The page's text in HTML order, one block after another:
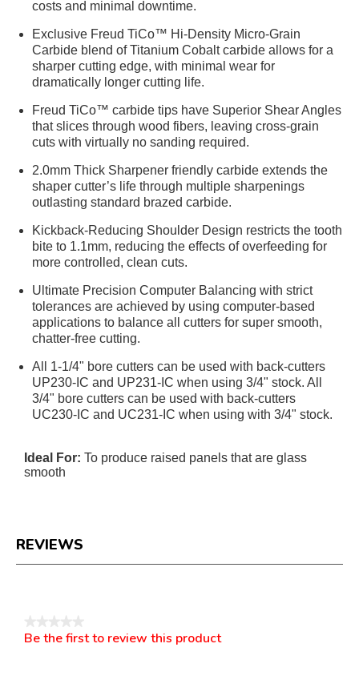
costs and minimal downtime.
Exclusive Freud TiCo™ Hi-Density Micro-Grain
Carbide blend of Titanium Cobalt carbide allows for a
sharper cutting edge, with minimal wear for
dramatically longer cutting life.
Freud TiCo™ carbide tips have Superior Shear Angles
that slices through wood fibers, leaving cross-grain
cuts with virtually no sanding required.
2.0mm Thick Sharpener friendly carbide extends the
shaper cutter’s life through multiple sharpenings
outlasting standard brazed carbide.
Kickback-Reducing Shoulder Design restricts the tooth
bite to 1.1mm, reducing the effects of overfeeding for
more controlled, clean cuts.
Ultimate Precision Computer Balancing with strict
tolerances are achieved by using computer-based
applications to balance all cutters for super smooth,
chatter-free cutting.
All 1-1/4" bore cutters can be used with back-cutters
UP230-IC and UP231-IC when using 3/4" stock. All
3/4" bore cutters can be used with back-cutters
UC230-IC and UC231-IC when using with 3/4" stock.
Ideal For: To produce raised panels that are glass
smooth
REVIEWS
No
Be the first to review this product